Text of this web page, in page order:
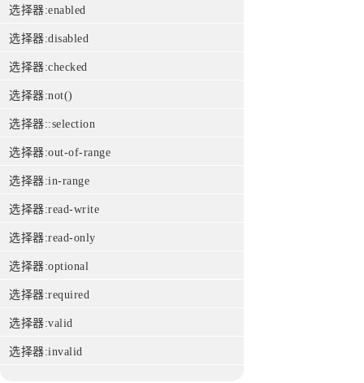
选择器:enabled
选择器:disabled
选择器:checked
选择器:not()
选择器::selection
选择器:out-of-range
选择器:in-range
选择器:read-write
选择器:read-only
选择器:optional
选择器:required
选择器:valid
选择器:invalid